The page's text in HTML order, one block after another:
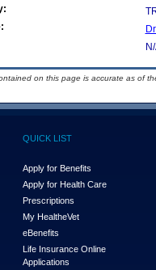
on this page is accurate as of
QUICK LIST
Apply for Benefits
Apply for Health Care
Prescriptions
My HealtheVet
eBenefits
Life Insurance Online
Applications